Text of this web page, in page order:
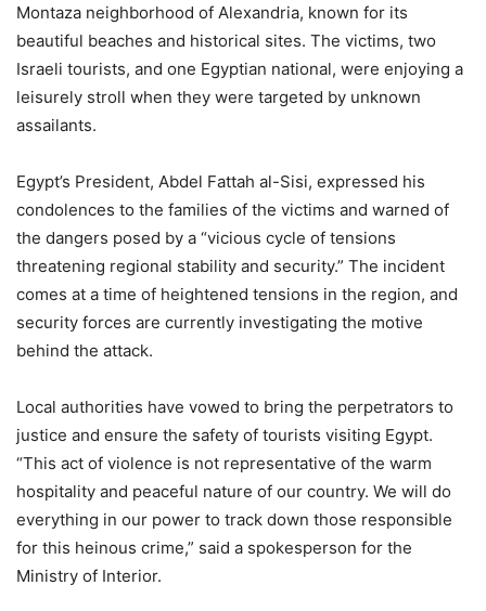
Montaza neighborhood of Alexandria, known for its
beautiful beaches and historical sites. The victims, two
Israeli tourists, and one Egyptian national, were enjoying a
leisurely stroll when they were targeted by unknown
assailants.
Egypt’s President, Abdel Fattah al-Sisi, expressed his
condolences to the families of the victims and warned of
the dangers posed by a “vicious cycle of tensions
threatening regional stability and security.” The incident
comes at a time of heightened tensions in the region, and
security forces are currently investigating the motive
behind the attack.
Local authorities have vowed to bring the perpetrators to
justice and ensure the safety of tourists visiting Egypt.
“This act of violence is not representative of the warm
hospitality and peaceful nature of our country. We will do
everything in our power to track down those responsible
for this heinous crime,” said a spokesperson for the
Ministry of Interior.